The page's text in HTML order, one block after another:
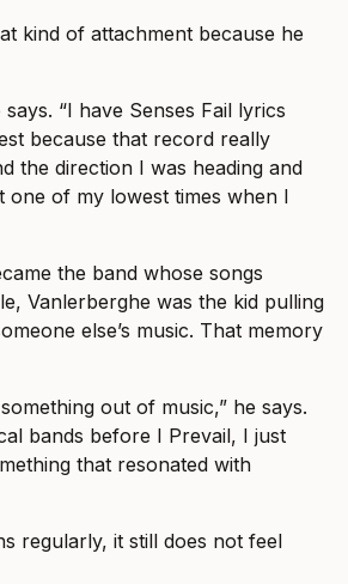
kind of attachment because he
says. “I have Senses Fail lyrics
because that record really
the direction I was heading and
one of my lowest times when I
the band whose songs
Vanlerberghe was the kid pulling
else’s music. That memory
out of music,” he says.
bands before I Prevail, I just
that resonated with
regularly, it still does not feel